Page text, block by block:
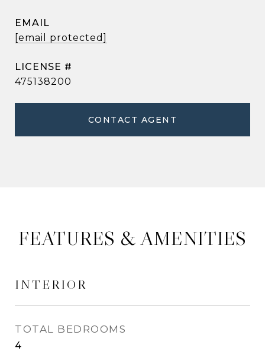
EMAIL
[email protected]
475138200
CONTACT AGENT
FEATURES & AMENITIES
INTERIOR
TOTAL BEDROOMS
4